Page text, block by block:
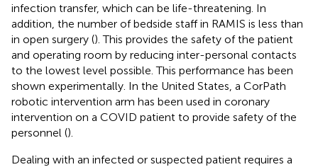
infection transfer, which can be life-threatening. In
addition, the number of bedside staff in RAMIS is less than
in open surgery (). This provides the safety of the patient
and operating room by reducing inter-personal contacts
to the lowest level possible. This performance has been
shown experimentally. In the United States, a CorPath
robotic intervention arm has been used in coronary
intervention on a COVID patient to provide safety of the
personnel ().
Dealing with an infected or suspected patient requires a